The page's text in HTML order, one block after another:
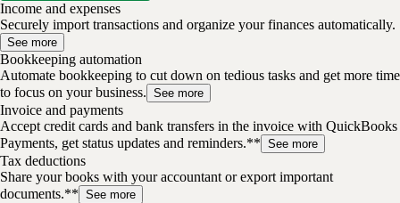
Income and expenses
Securely import transactions and organize your finances automatically.
See more
Bookkeeping automation
Automate bookkeeping to cut down on tedious tasks and get more time
to focus on your business. See more
Invoice and payments
Accept credit cards and bank transfers in the invoice with QuickBooks
Payments, get status updates and reminders.** See more
Tax deductions
Share your books with your accountant or export important
documents.** See more